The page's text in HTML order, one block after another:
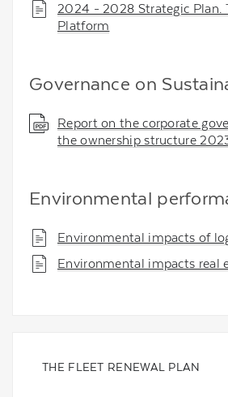
2024 - 2028 Strategic Plan.
Platform
Governance on
Report on the corporate
the ownership structure
Environmental
Environmental impacts of
Environmental impacts real
THE FLEET RENEWAL PLAN